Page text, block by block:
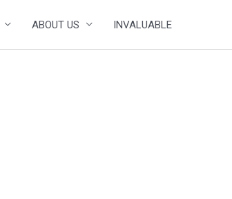
ABOUT US INVALUABLE